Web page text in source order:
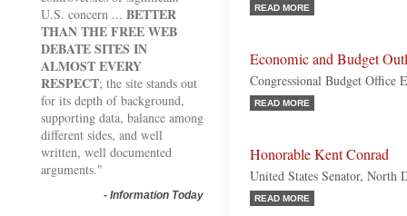
U.S. concern ... BETTER
THAN THE FREE WEB
DEBATE SITES IN
ALMOST EVERY
RESPECT; the site stands out
for its depth of background,
supporting data, balance among
different sides, and well
written, well documented
arguments."
- Information Today
READ MORE
Economic and Budget
Congressional Budget Office
READ MORE
Honorable Kent Conrad
United States Senator, North
READ MORE